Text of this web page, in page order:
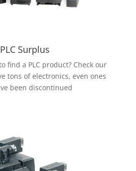
PLC Surplus
find a PLC product? Check our
tons of electronics, even ones
been discontinued